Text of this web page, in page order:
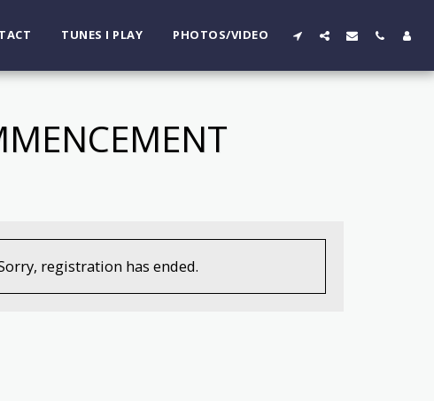
TUNES I PLAY PHOTOS/VIDEO
registration has ended.